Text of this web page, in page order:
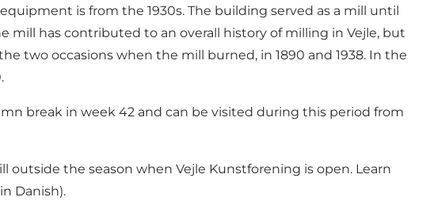
is from the 1930s. The building served as a mill until
mill has contributed to an overall history of milling in Vejle, but
two occasions when the mill burned, in 1890 and 1938. In the
break in week 42 and can be visited during this period from
outside the season when Vejle Kunstforening is open. Learn
Danish).